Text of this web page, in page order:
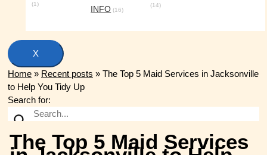
(1)
INFO (16)
(14)
X
Home » Recent posts » The Top 5 Maid Services in Jacksonville
to Help You Tidy Up
Search for:
The Top 5 Maid Services